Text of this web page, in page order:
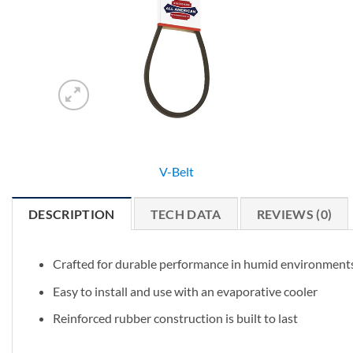
V-Belt
DESCRIPTION TECH DATA REVIEWS (0)
Crafted for durable performance in humid
Easy to install and use with an evaporative cooler
Reinforced rubber construction is built to last